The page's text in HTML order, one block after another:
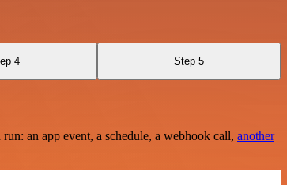
4 Step 5
an app event, a schedule, a webhook call, another